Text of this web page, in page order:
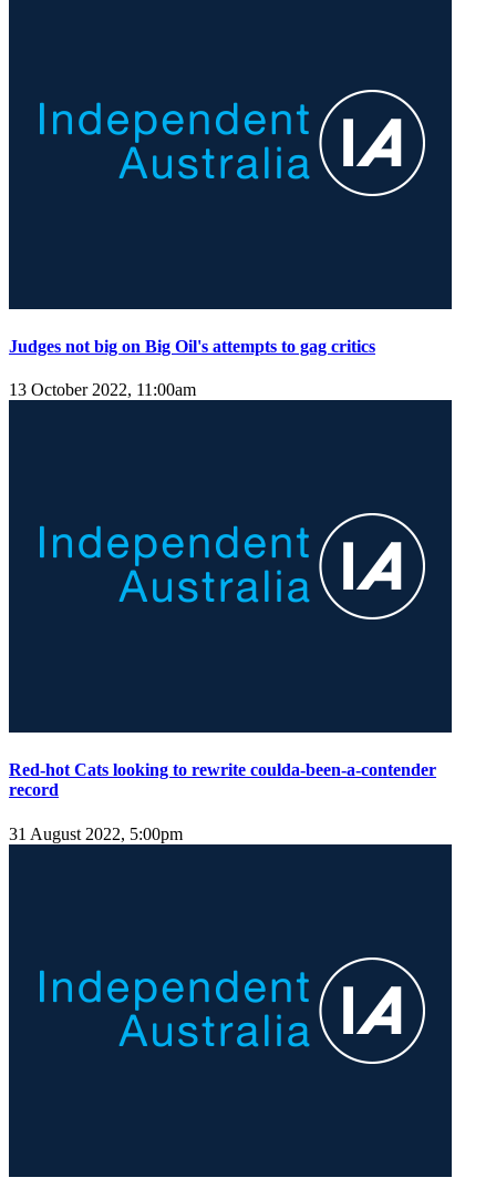
Judges not big on Big Oil's attempts to gag critics
13 October 2022, 11:00am
Red-hot Cats looking to rewrite coulda-been-a-contender
record
31 August 2022, 5:00pm